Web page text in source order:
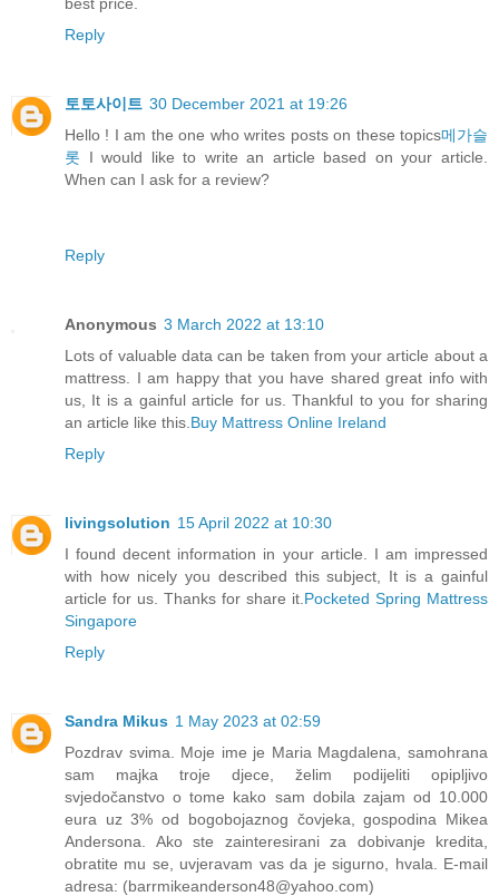
Reply
토토사이트 30 December 2021 at 19:26
Hello ! I am the one who writes posts on these topics메가슬
롯 I would like to write an article based on your article.
When can I ask for a review?
Reply
Anonymous 3 March 2022 at 13:10
Lots of valuable data can be taken from your article about a
mattress. I am happy that you have shared great info with
us, It is a gainful article for us. Thankful to you for sharing
an article like this. Buy Mattress Online Ireland
Reply
livingsolution 15 April 2022 at 10:30
I found decent information in your article. I am impressed
with how nicely you described this subject, It is a gainful
article for us. Thanks for share it. Pocketed Spring Mattress
Singapore
Reply
Sandra Mikus 1 May 2023 at 02:59
Pozdrav svima. Moje ime je Maria Magdalena, samohrana
sam majka troje djece, želim podijeliti opipljivo
svjedočanstvo o tome kako sam dobila zajam od 10.000
eura uz 3% od bogobojaznog čovjeka, gospodina Mikea
Andersona. Ako ste zainteresirani za dobivanje kredita,
obratite mu se, uvjeravam vas da je sigurno, hvala. E-mail
adresa: (barrmikeanderson48@yahoo.com)